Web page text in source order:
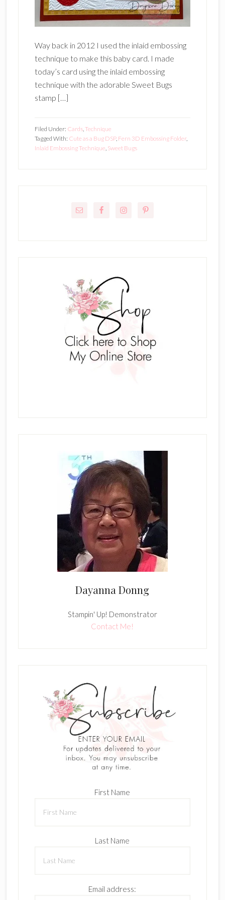
Way back in 2012 I used the inlaid embossing
technique to make this baby card. I made
today’s card using the inlaid embossing
technique with the adorable Sweet Bugs
stamp […]
Filed Under: Cards,Technique
Tagged With: Cute as a Bug DSP, Fern 3D Embossing Folder,
Inlaid Embossing Technique, Sweet Bugs
Dayanna Donng
Stampin' Up! Demonstrator
Contact Me!
First Name
Last Name
Email address: